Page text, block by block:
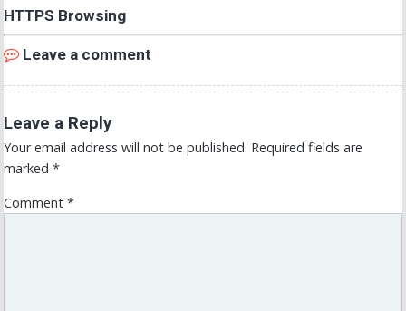
HTTPS Browsing
Leave a comment
Leave a Reply
Your email address will not be published. Required fields are
marked *
Comment *